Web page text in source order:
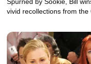
Spurned by Sookie, Bill
vivid recollections from the